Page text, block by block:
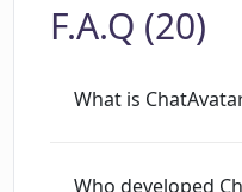
Ready Assets
appealing is their
Engine, and Maya.
F.A.Q (20)
What is
Who developed